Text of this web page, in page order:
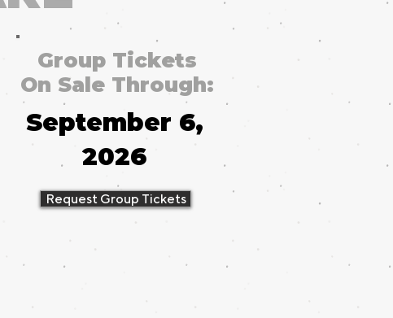
Group Tickets
On Sale Through:
September 6,
2026
Request Group Tickets